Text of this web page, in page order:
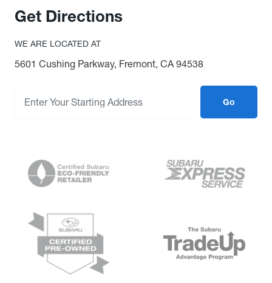
Get Directions
WE ARE LOCATED AT
5601 Cushing Parkway, Fremont, CA 94538
Go